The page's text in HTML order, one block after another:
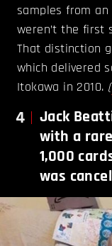
samples from
weren’t the first
That distinction
which delivered
Itokawa in 2010. (
4
Jack
with a
1,000
was